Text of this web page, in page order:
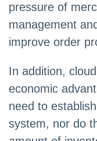
pressure of
management
improve order
In addition,
economic
need to
system, nor do